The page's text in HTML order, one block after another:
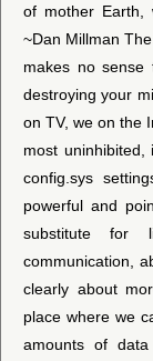
of mother Earth,
~Dan Millman
makes no sense
destroying your
on TV, we on the
most
config.sys
powerful and
substitute for
communication,
clearly about
place where we
amounts of